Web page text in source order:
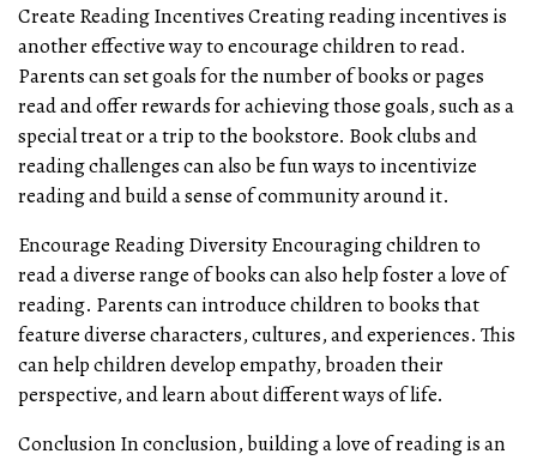
Create Reading Incentives Creating reading incentives is
another effective way to encourage children to read.
Parents can set goals for the number of books or pages
read and offer rewards for achieving those goals, such as a
special treat or a trip to the bookstore. Book clubs and
reading challenges can also be fun ways to incentivize
reading and build a sense of community around it.
Encourage Reading Diversity Encouraging children to
read a diverse range of books can also help foster a love of
reading. Parents can introduce children to books that
feature diverse characters, cultures, and experiences. This
can help children develop empathy, broaden their
perspective, and learn about different ways of life.
Conclusion In conclusion, building a love of reading is an